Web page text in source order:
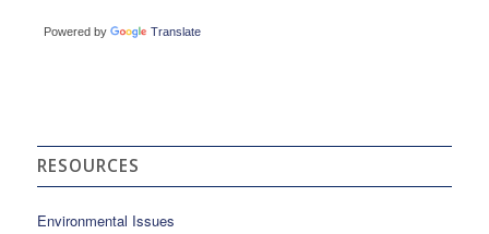
Powered by Translate
RESOURCES
Environmental Issues